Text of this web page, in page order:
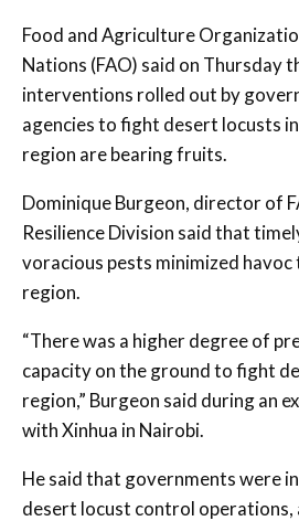
Food and Agriculture
Nations (FAO) said on Thursday
interventions rolled out by
agencies to fight desert locusts
region are bearing fruits.
Dominique Burgeon, director of
Resilience Division said that
voracious pests minimized
region.
“There was a higher degree of
capacity on the ground to fight
region,” Burgeon said during an
with Xinhua in Nairobi.
He said that governments were
desert locust control operations,